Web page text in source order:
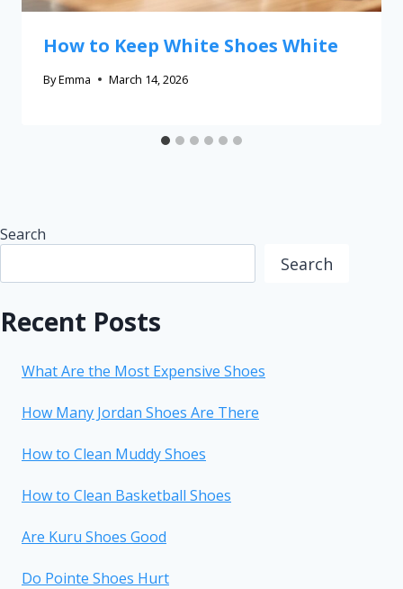
How to Keep White Shoes White
ByEmma March 14, 2026
Search
Search
Recent Posts
What Are the Most Expensive Shoes
How Many Jordan Shoes Are There
How to Clean Muddy Shoes
How to Clean Basketball Shoes
Are Kuru Shoes Good
Do Pointe Shoes Hurt